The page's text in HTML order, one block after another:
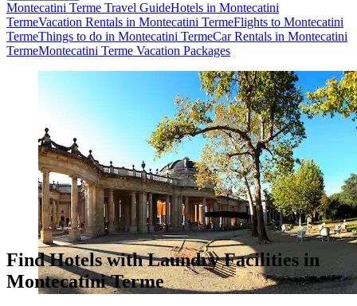
Montecatini Terme Travel GuideHotels in Montecatini
TermeVacation Rentals in Montecatini TermeFlights to Montecatini
TermeThings to do in Montecatini TermeCar Rentals in Montecatini
TermeMontecatini Terme Vacation Packages
Find Hotels with Laundry Facilities in
Montecatini Terme